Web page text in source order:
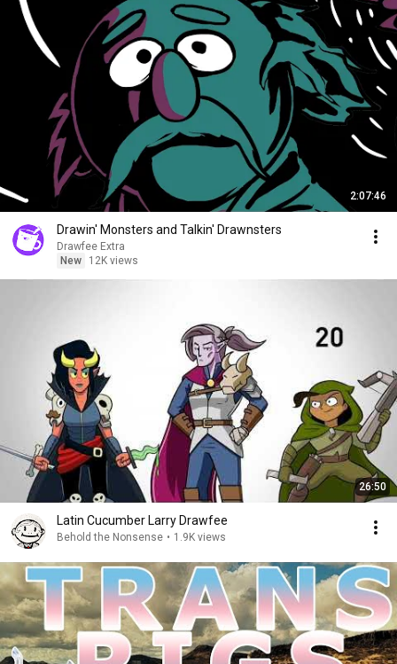
2:07:46
Drawin' Monsters and Talkin' Drawnsters
Drawfee Extra
New
12K views
26:50
Latin Cucumber Larry Drawfee
Behold the Nonsense • 1.9K views